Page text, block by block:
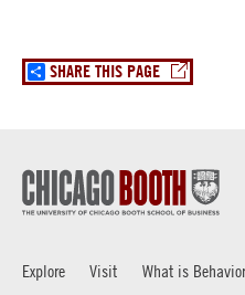
SHARE THIS PAGE
Explore Visit What is